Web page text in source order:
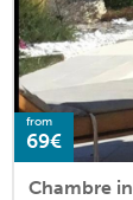
from
69€
Chambre